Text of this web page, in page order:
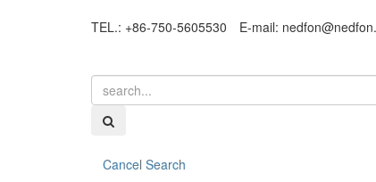
TEL.: +86-750-5605530 E-mail:
Cancel Search